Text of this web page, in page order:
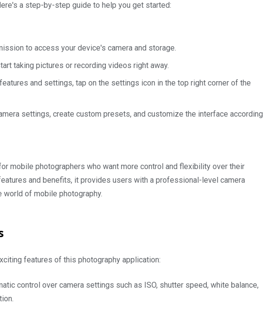
a step-by-step guide to help you get started:
to access your device's camera and storage.
taking pictures or recording videos right away.
and settings, tap on the settings icon in the top right corner of the
settings, create custom presets, and customize the interface according
mobile photographers who want more control and flexibility over their
and benefits, it provides users with a professional-level camera
world of mobile photography.
features of this photography application:
control over camera settings such as ISO, shutter speed, white balance,